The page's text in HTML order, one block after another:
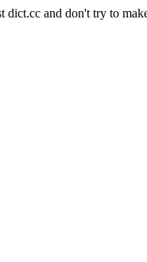
dict.cc and don't try to